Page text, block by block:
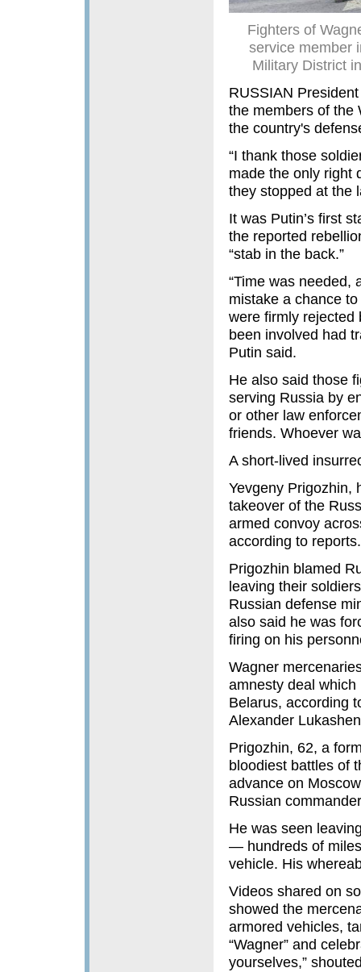
Fighters of
service member
Military District
RUSSIAN
the members of the
the country's
“I thank those
made the only right
they stopped at the
It was Putin’s first
the reported
“stab in the back.”
“Time was needed,
mistake a chance
were firmly rejected
been involved had
Putin said.
He also said those
serving Russia by
or other law
friends. Whoever
A short-lived
Yevgeny Prigozhin,
takeover of the
armed convoy
according to reports.
Prigozhin blamed
leaving their
Russian defense
also said he was
firing on his
Wagner
amnesty deal
Belarus, according
Alexander
Prigozhin, 62, a
bloodiest battles of
advance on
Russian
He was seen
— hundreds of
vehicle. His
Videos shared on
showed the
armored vehicles,
“Wagner” and
yourselves,”